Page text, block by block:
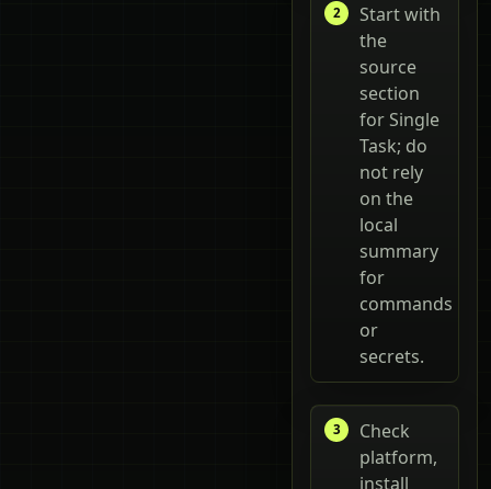
Start with
the
source
section
for Single
Task; do
not rely
on the
local
summary
for
commands
or
secrets.
Check
platform,
install